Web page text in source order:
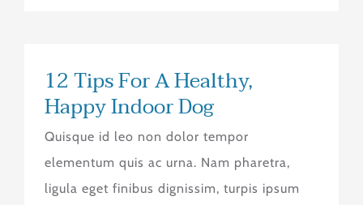
12 Tips For A Healthy,
Happy Indoor Dog
Quisque id leo non dolor tempor
elementum quis ac urna. Nam pharetra,
ligula eget finibus dignissim, turpis ipsum